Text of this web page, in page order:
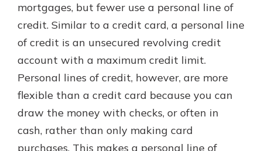
With a Debit Card in Hand, You’ll
Be Ready to Go
Make secure purchases in store or
online, and easily add your debit
You may even be able to show your
school spirit.
Explore Debit Card
your questions, from opening a new
account to financial advice and
Schedule Appointment
mortgages, but fewer use a personal line of
credit. Similar to a credit card, a personal line
of credit is an unsecured revolving credit
account with a maximum credit limit.
Personal lines of credit, however, are more
flexible than a credit card because you can
draw the money with checks, or often in
cash, rather than only making card
purchases. This makes a personal line of